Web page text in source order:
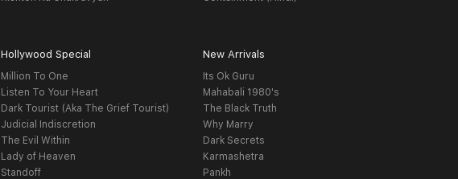
Hollywood Special
Million To One
Listen To Your Heart
Dark Tourist (Aka The Grief Tourist)
Judicial Indiscretion
The Evil Within
Lady of Heaven
Standoff
New Arrivals
Its Ok Guru
Mahabali 1980's
The Black Truth
Why Marry
Dark Secrets
Karmashetra
Pankh